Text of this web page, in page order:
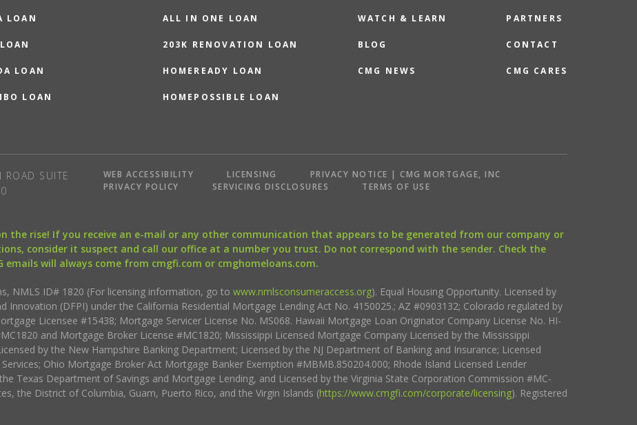
LOAN
LOAN
LOAN
ALL IN ONE LOAN
203K RENOVATION LOAN
HOMEREADY LOAN
HOMEPOSSIBLE LOAN
WATCH & LEARN
BLOG
CMG NEWS
PARTNERS
CONTACT
CMG CARES
SUITE
WEB ACCESSIBILITY LICENSING
PRIVACY NOTICE | CMG MORTGAGE, INC
PRIVACY POLICY
SERVICING DISCLOSURES TERMS OF USE
on the rise! If you receive an e-mail or any other communication that appears to be generated from our company or
consider it suspect and call our office at a number you trust. Do not correspond with the sender. Check the
emails will always come from cmgfi.com or cmghomeloans.com.
NMLS ID# 1820 (For licensing information, go to www.nmlsconsumeraccess.org). Equal Housing Opportunity. Licensed by
(DFPI) under the California Residential Mortgage Lending Act No. 4150025.; AZ #0903132; Colorado regulated by
Licensee #15438; Mortgage Servicer License No. MS068. Hawaii Mortgage Loan Originator Company License No. HI-
and Mortgage Broker License #MC1820; Mississippi Licensed Mortgage Company Licensed by the Mississippi
by the New Hampshire Banking Department; Licensed by the NJ Department of Banking and Insurance; Licensed
Ohio Mortgage Broker Act Mortgage Banker Exemption #MBMB.850204.000; Rhode Island Licensed Lender
Texas Department of Savings and Mortgage Lending, and Licensed by the Virginia State Corporation Commission #MC-
the District of Columbia, Guam, Puerto Rico, and the Virgin Islands (https://www.cmgfi.com/corporate/licensing). Registered